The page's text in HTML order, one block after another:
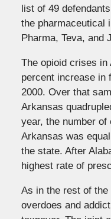
list of 49
the pharmaceutical
Pharma, Teva, and
The opioid crises in
percent increase in
2000. Over that
Arkansas
year, the number
Arkansas was
the state. After
highest rate of
As in the rest of
overdoes and